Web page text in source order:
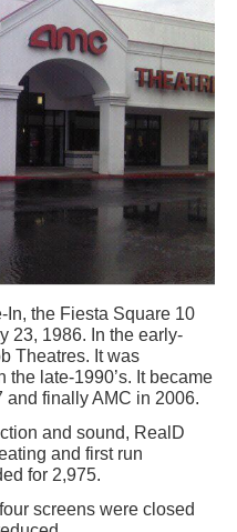
In, the Fiesta Square 10
23, 1986. In the early-
Theatres. It was
late-1990’s. It became
and finally AMC in 2006.
and sound, RealD
and first run
for 2,975.
screens were closed